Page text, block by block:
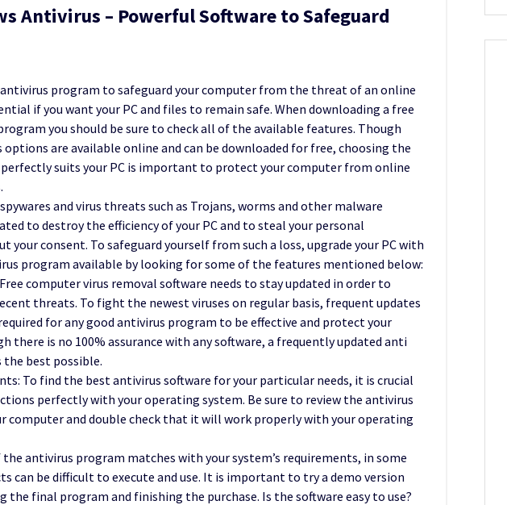
Antivirus – Powerful Software to Safeguard
program to safeguard your computer from the threat of an online
if you want your PC and files to remain safe. When downloading a free
you should be sure to check all of the available features. Though
are available online and can be downloaded for free, choosing the
suits your PC is important to protect your computer from online
and virus threats such as Trojans, worms and other malware
to destroy the efficiency of your PC and to steal your personal
consent. To safeguard yourself from such a loss, upgrade your PC with
program available by looking for some of the features mentioned below:
computer virus removal software needs to stay updated in order to
threats. To fight the newest viruses on regular basis, frequent updates
for any good antivirus program to be effective and protect your
there is no 100% assurance with any software, a frequently updated anti
the best possible.
To find the best antivirus software for your particular needs, it is crucial
perfectly with your operating system. Be sure to review the antivirus
computer and double check that it will work properly with your operating
the antivirus program matches with your system’s requirements, in some
can be difficult to execute and use. It is important to try a demo version
the final program and finishing the purchase. Is the software easy to use?